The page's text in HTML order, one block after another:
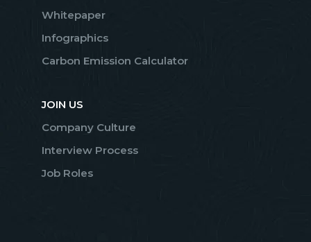
Whitepaper
Infographics
Carbon Emission Calculator
JOIN US
Company Culture
Interview Process
Job Roles